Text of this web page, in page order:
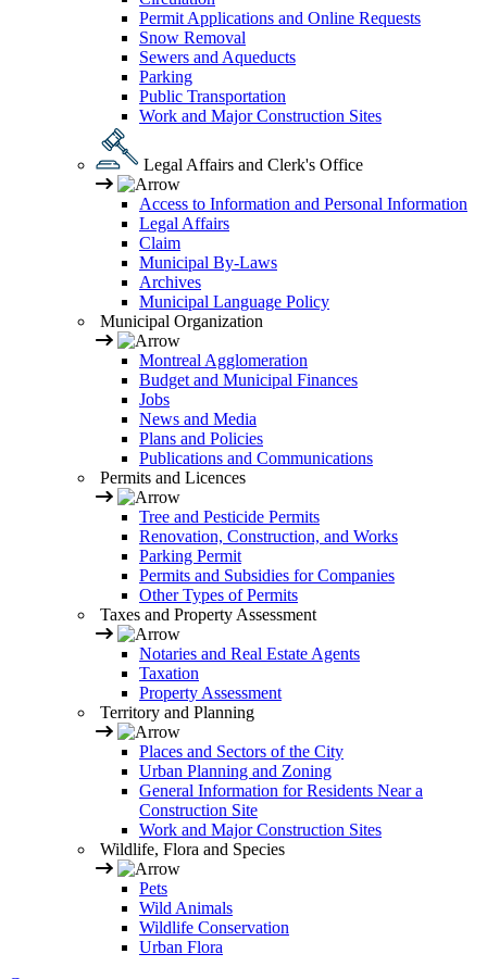
Permit Applications and Online Requests
Snow Removal
Sewers and Aqueducts
Parking
Public Transportation
Work and Major Construction Sites
Legal Affairs and Clerk's Office
Access to Information and Personal Information
Legal Affairs
Claim
Municipal By-Laws
Archives
Municipal Language Policy
Municipal Organization
Montreal Agglomeration
Budget and Municipal Finances
Jobs
News and Media
Plans and Policies
Publications and Communications
Permits and Licences
Tree and Pesticide Permits
Renovation, Construction, and Works
Parking Permit
Permits and Subsidies for Companies
Other Types of Permits
Taxes and Property Assessment
Notaries and Real Estate Agents
Taxation
Property Assessment
Territory and Planning
Places and Sectors of the City
Urban Planning and Zoning
General Information for Residents Near a
Construction Site
Work and Major Construction Sites
Wildlife, Flora and Species
Pets
Wild Animals
Wildlife Conservation
Urban Flora